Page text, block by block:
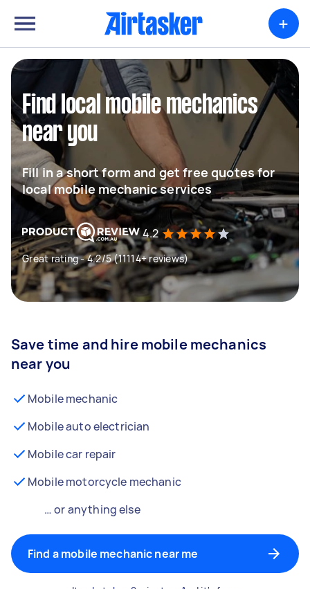
+
Find local mobile mechanics
near you
Fill in a short form and get free quotes for
local mobile mechanic services
4.2
Great rating - 4.2/5 (11114+ reviews)
Save time and hire mobile mechanics
near you
Mobile mechanic
Mobile auto electrician
Mobile car repair
Mobile motorcycle mechanic
… or anything else
Find a mobile mechanic near me